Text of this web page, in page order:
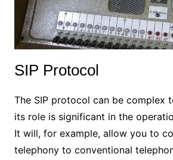
SIP Protocol
The SIP protocol can be complex
its role is significant in the
It will, for example, allow you to
telephony to conventional